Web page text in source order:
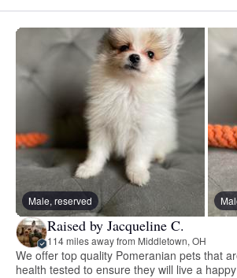
Male, reserved
Raised by Jacqueline C.
114 miles away from Middletown, OH
We offer top quality Pomeranian pets that
health tested to ensure they will live a